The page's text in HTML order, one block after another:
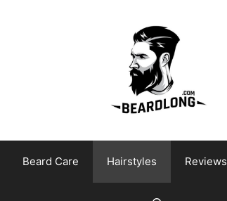
Beard Care Hairstyles Reviews